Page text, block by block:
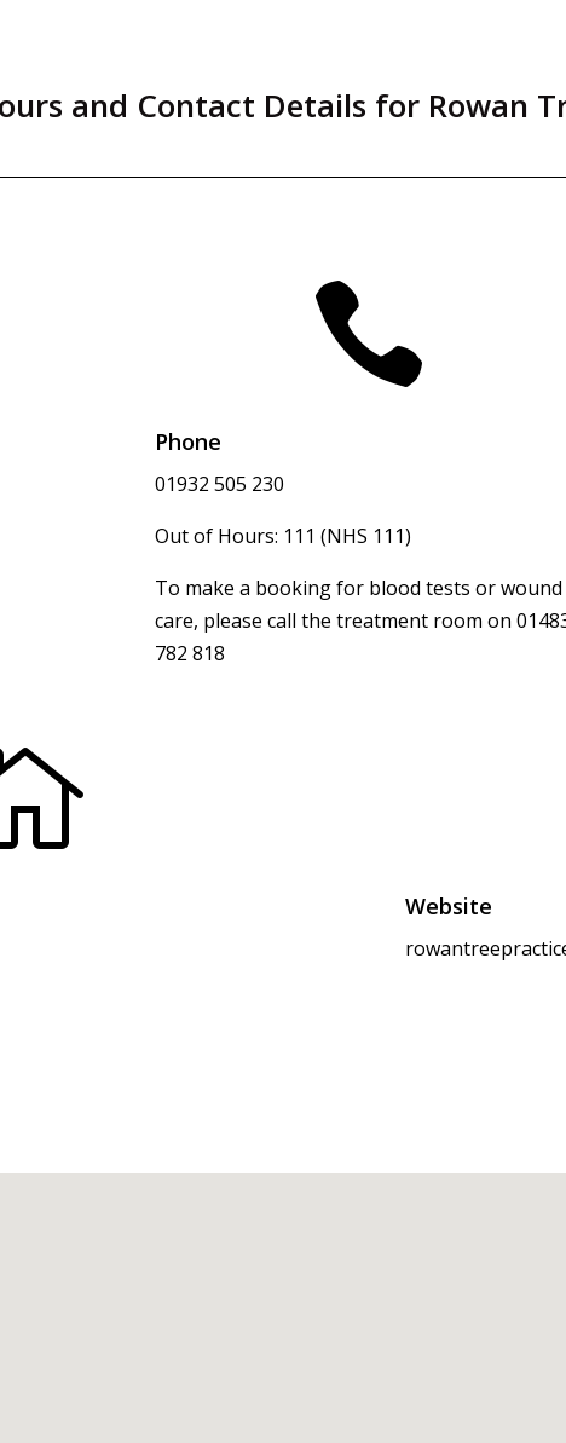
and Contact Details for Rowan

Phone
01932 505 230
Out of Hours: 111 (NHS 111)
To make a booking for blood tests or wound
care, please call the treatment room on
782 818
Website